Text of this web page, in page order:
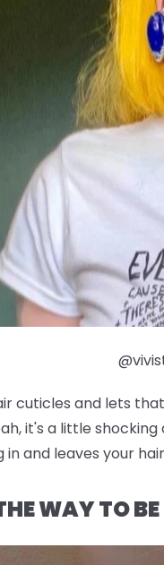
cuticles and lets
it's a little
and leaves your
WAY TO BE